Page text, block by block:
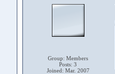
Group: Members
Posts: 3
Joined: Mar. 2007